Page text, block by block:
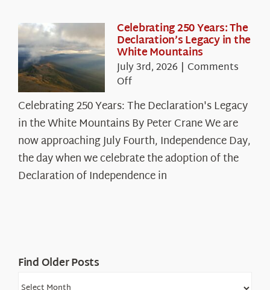
Celebrating 250 Years: The
Declaration’s Legacy in the
White Mountains
July 3rd, 2026 | Comments
Offon
250
Years:
The
Declaration’s
Legacy
in
Celebrating 250 Years: The Declaration's Legacy
in the White Mountains By Peter Crane We are
now approaching July Fourth, Independence Day,
the day when we celebrate the adoption of the
Declaration of Independence in
Find Older Posts
Find